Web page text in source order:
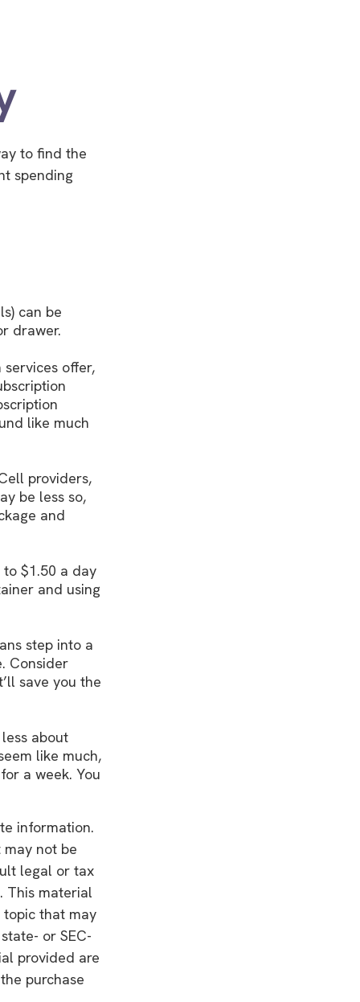
to find the
spending
can be
drawer.
offer,
like much
providers,
be less so,
and
$1.50 a day
and using
step into a
Consider
save you the
about
like much,
a week. You
information.
not be
legal or tax
This material
topic that may
or SEC-
provided are
purchase